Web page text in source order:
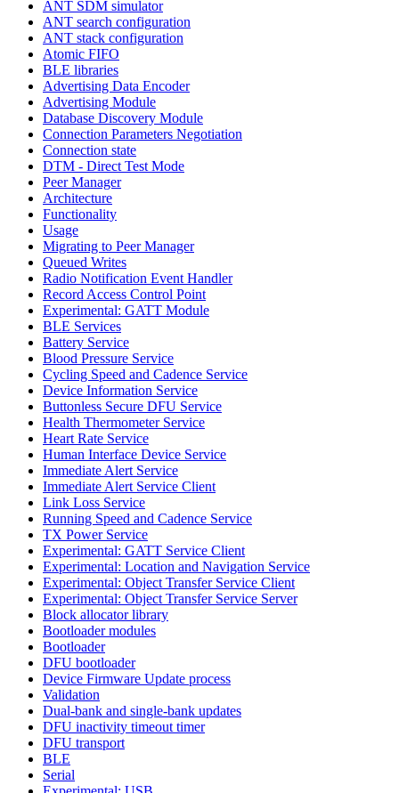
ANT SDM simulator
ANT search configuration
ANT stack configuration
Atomic FIFO
BLE libraries
Advertising Data Encoder
Advertising Module
Database Discovery Module
Connection Parameters Negotiation
Connection state
DTM - Direct Test Mode
Peer Manager
Architecture
Functionality
Usage
Migrating to Peer Manager
Queued Writes
Radio Notification Event Handler
Record Access Control Point
Experimental: GATT Module
BLE Services
Battery Service
Blood Pressure Service
Cycling Speed and Cadence Service
Device Information Service
Buttonless Secure DFU Service
Health Thermometer Service
Heart Rate Service
Human Interface Device Service
Immediate Alert Service
Immediate Alert Service Client
Link Loss Service
Running Speed and Cadence Service
TX Power Service
Experimental: GATT Service Client
Experimental: Location and Navigation Service
Experimental: Object Transfer Service Client
Experimental: Object Transfer Service Server
Block allocator library
Bootloader modules
Bootloader
DFU bootloader
Device Firmware Update process
Validation
Dual-bank and single-bank updates
DFU inactivity timeout timer
DFU transport
BLE
Serial